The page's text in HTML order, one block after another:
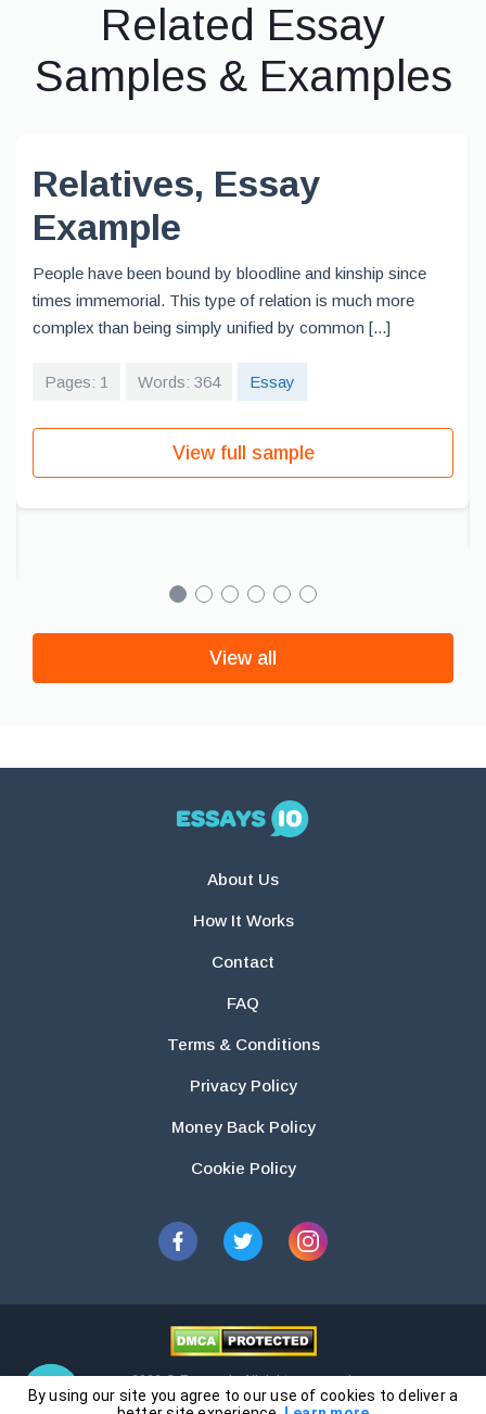
Related Essay
Samples & Examples
Relatives, Essay
Example
People have been bound by bloodline and kinship since
times immemorial. This type of relation is much more
complex than being simply unified by common [...]
Pages: 1 Words: 364 Essay
View full sample
View all
About Us
How It Works
Contact
FAQ
Terms & Conditions
Privacy Policy
Money Back Policy
Cookie Policy
2026 © Essays.io All rights reserved.
By using our site you agree to our use of cookies to deliver a